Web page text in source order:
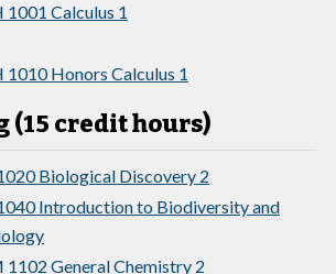
Calculus 1
Honors Calculus 1
(15 credit hours)
Biological Discovery 2
Introduction to Biodiversity and
General Chemistry 2